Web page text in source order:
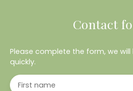
Contact
Please complete the form, we
quickly.
First name